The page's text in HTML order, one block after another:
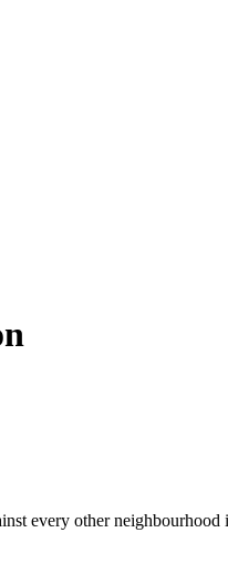
every other neighbourhood